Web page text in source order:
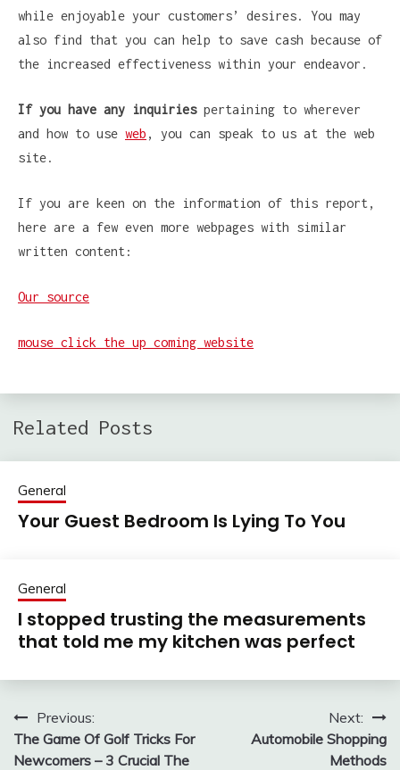
while enjoyable your customers’ desires. You may
also find that you can help to save cash because of
the increased effectiveness within your endeavor.
If you have any inquiriespertaining to wherever
and how to use web , you can speak to us at the web
site.
If you are keen on the information of this report,
here are a few even more webpages with similar
written content:
Our source
mouse click the up coming website
Related Posts
General
Your Guest Bedroom Is Lying To You
General
I stopped trusting the measurements
that told me my kitchen was perfect
Post
navigation
Previous:
The Game Of Golf Tricks For
Newcomers – 3 Crucial The
Next:
Automobile Shopping
Methods